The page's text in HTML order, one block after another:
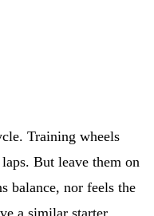
Training wheels
But leave them on
balance, nor feels the
a similar starter